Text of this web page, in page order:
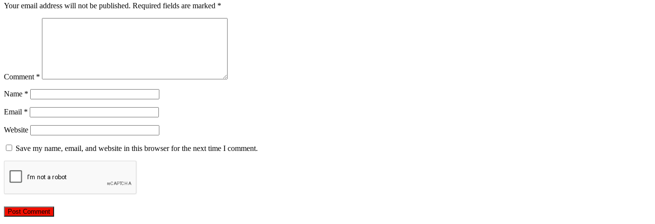
Your email address will not be published. Required fields are marked *
Comment *
Name *
Email *
Website
Save my name, email, and website in this browser for the next time I comment.